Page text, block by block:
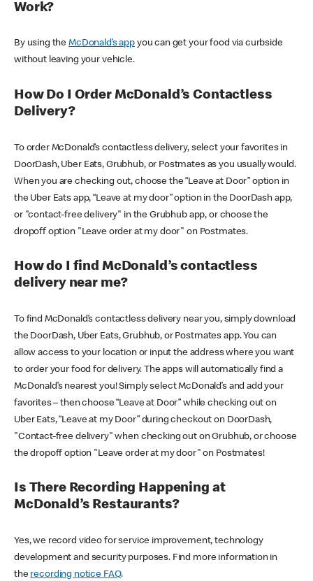
Work?
By using theMcDonald’s appyou can get your food via curbside
without leaving your vehicle.
How Do I Order McDonald’s Contactless
Delivery?
To order McDonald’s contactless delivery, select your favorites in
DoorDash, Uber Eats, Grubhub, or Postmates as you usually would.
When you are checking out, choose the “Leave at Door” option in
the Uber Eats app, “Leave at my door” option in the DoorDash app,
or "contact-free delivery" in the Grubhub app, or choose the
dropoff option "Leave order at my door" on Postmates.
How do I find McDonald’s contactless
delivery near me?
To find McDonald’s contactless delivery near you, simply download
the DoorDash, Uber Eats, Grubhub, or Postmates app. You can
allow access to your location or input the address where you want
to order your food for delivery. The apps will automatically find a
McDonald’s nearest you! Simply select McDonald’s and add your
favorites – then choose “Leave at Door” while checking out on
Uber Eats, “Leave at my Door” during checkout on DoorDash,
"Contact-free delivery" when checking out on Grubhub, or choose
the dropoff option "Leave order at my door" on Postmates!
Is There Recording Happening at
McDonald’s Restaurants?
Yes, we record video for service improvement, technology
development and security purposes. Find more information in
the recording notice FAQ.